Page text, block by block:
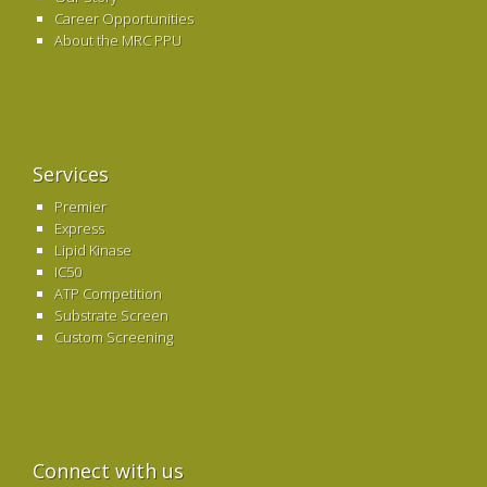
Career Opportunities
About the MRC PPU
Services
Premier
Express
Lipid Kinase
IC50
ATP Competition
Substrate Screen
Custom Screening
Connect with us